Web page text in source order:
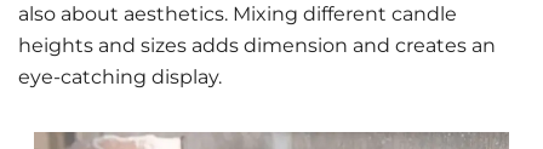
also about aesthetics. Mixing different candle
heights and sizes adds dimension and creates an
eye-catching display.